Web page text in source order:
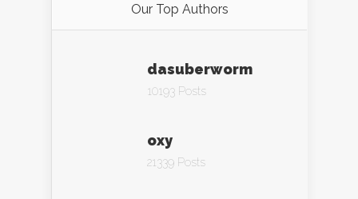
Our Top Authors
dasuberworm
10193 Posts
oxy
21339 Posts